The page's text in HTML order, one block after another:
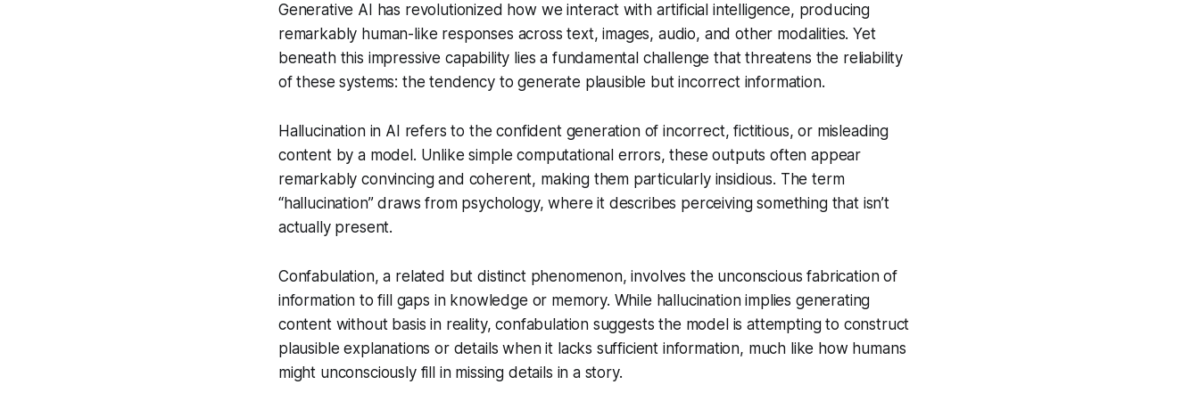
Generative AI has revolutionized how we interact with artificial intelligence, producing
remarkably human-like responses across text, images, audio, and other modalities. Yet
beneath this impressive capability lies a fundamental challenge that threatens the reliability
of these systems: the tendency to generate plausible but incorrect information.
Hallucination in AI refers to the confident generation of incorrect, fictitious, or misleading
content by a model. Unlike simple computational errors, these outputs often appear
remarkably convincing and coherent, making them particularly insidious. The term
“hallucination” draws from psychology, where it describes perceiving something that isn’t
actually present.
Confabulation, a related but distinct phenomenon, involves the unconscious fabrication of
information to fill gaps in knowledge or memory. While hallucination implies generating
content without basis in reality, confabulation suggests the model is attempting to construct
plausible explanations or details when it lacks sufficient information, much like how humans
might unconsciously fill in missing details in a story.